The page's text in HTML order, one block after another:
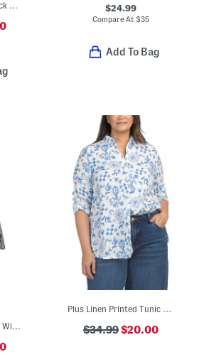
Linen Blend Halter Neck Maxi Dress $24.99
Compare At $35
Add To Bag
2pc Linen Blend Dress With Denim Jacket
Plus Linen Printed Tunic With Button Front
$34.99$20.00